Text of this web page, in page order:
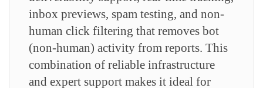
inbox previews, spam testing, and non-
human click filtering that removes bot
(non-human) activity from reports. This
combination of reliable infrastructure
and expert support makes it ideal for